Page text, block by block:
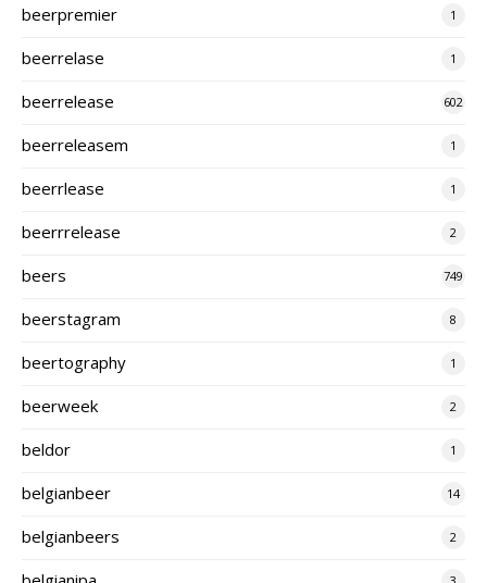
beerpremier 1
beerrelase 1
beerrelease 602
beerreleasem 1
beerrlease 1
beerrrelease 2
beers 749
beerstagram 8
beertography 1
beerweek 2
beldor 1
belgianbeer 14
belgianbeers 2